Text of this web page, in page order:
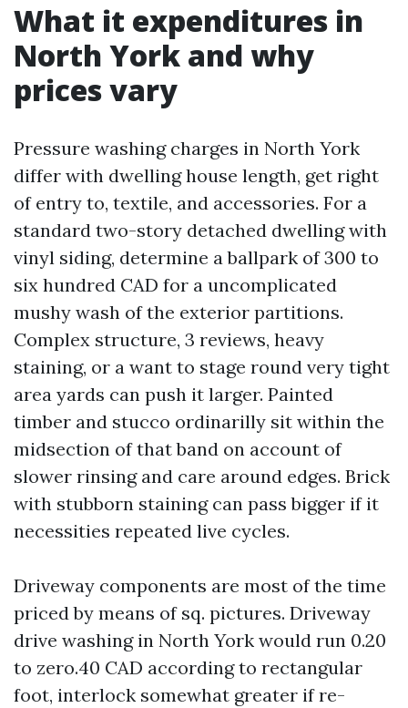
What it expenditures in
North York and why
prices vary
Pressure washing charges in North York
differ with dwelling house length, get right
of entry to, textile, and accessories. For a
standard two-story detached dwelling with
vinyl siding, determine a ballpark of 300 to
six hundred CAD for a uncomplicated
mushy wash of the exterior partitions.
Complex structure, 3 reviews, heavy
staining, or a want to stage round very tight
area yards can push it larger. Painted
timber and stucco ordinarilly sit within the
midsection of that band on account of
slower rinsing and care around edges. Brick
with stubborn staining can pass bigger if it
necessities repeated live cycles.
Driveway components are most of the time
priced by means of sq. pictures. Driveway
drive washing in North York would run 0.20
to zero.40 CAD according to rectangular
foot, interlock somewhat greater if re-